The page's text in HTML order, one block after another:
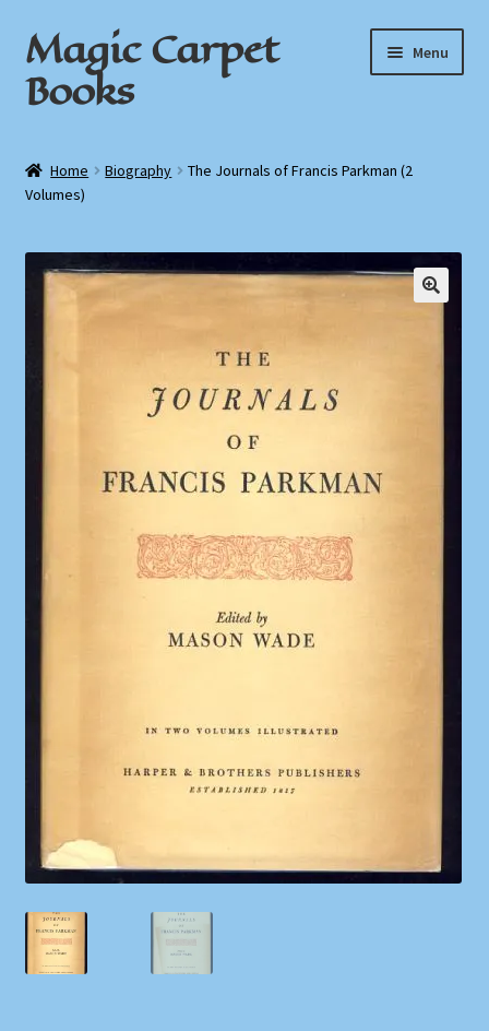
Skip
to
navigation
Skip
to
content
Magic Carpet
Books
Menu
About / Contact
Book News
Privacy Policy
Home Biography
The Journals of Francis Parkman (2
Volumes)